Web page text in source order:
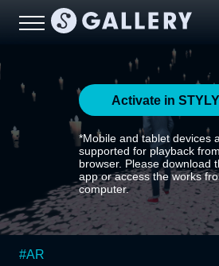
Activate in
*Mobile and tablet devices
supported for playback
browser. Please download
app or access the works
computer.
#AR